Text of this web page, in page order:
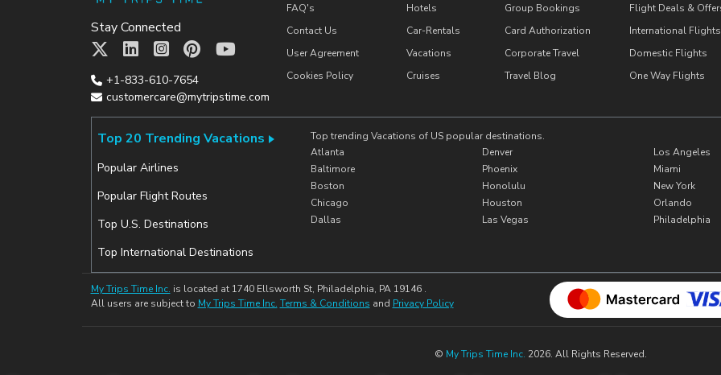
Stay Connected
+1-833-610-7654
customercare@mytripstime.com
FAQ's
Contact Us
User Agreement
Cookies Policy
Hotels
Car-Rentals
Vacations
Cruises
Group Bookings
Card Authorization
Corporate Travel
Travel Blog
Flight Deals &
International Flights
Domestic Flights
One Way Flights
Top 20 Trending Vacations
Popular Airlines
Popular Flight Routes
Top U.S. Destinations
Top International Destinations
Top trending Vacations of US popular destinations.
Atlanta
Baltimore
Boston
Chicago
Dallas
Denver
Phoenix
Honolulu
Houston
Las Vegas
Los Angeles
Miami
New York
Orlando
Philadelphia
My Trips Time Inc. is located at 1740 Ellsworth St, Philadelphia, PA 19146 .
All users are subject to My Trips Time Inc. Terms & Conditions and Privacy Policy
© My Trips Time Inc. 2026. All Rights Reserved.